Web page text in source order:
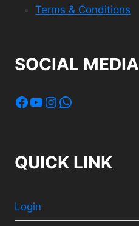
Terms & Conditions
SOCIAL MEDIA
Facebook
YouTube
Instagram
WhatsApp
QUICK LINK
Login